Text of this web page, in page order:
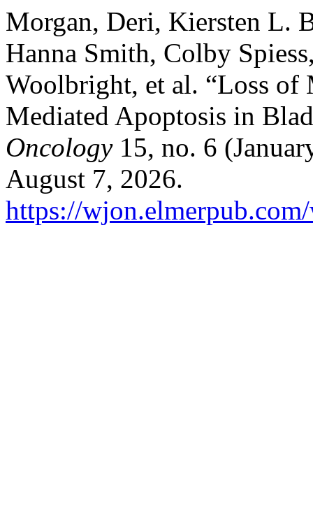
Morgan, Deri, Kiersten L.
Hanna Smith, Colby
Woolbright, et al. “Loss of
Mediated Apoptosis in
Oncology15, no. 6
August 7, 2026.
https://